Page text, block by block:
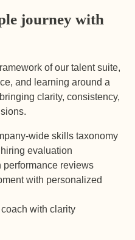
journey with
of our talent suite,
and learning around a
clarity, consistency,
wide skills taxonomy
evaluation
performance reviews
with personalized
with clarity